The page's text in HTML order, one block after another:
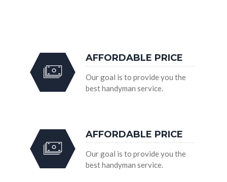
AFFORDABLE PRICE
Our goal is to provide you the
best handyman service.
AFFORDABLE PRICE
Our goal is to provide you the
best handyman service.